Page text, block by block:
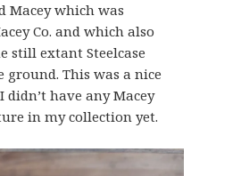
Macey which was
Co. and which also
still extant Steelcase
ground. This was a nice
have any Macey
in my collection yet.